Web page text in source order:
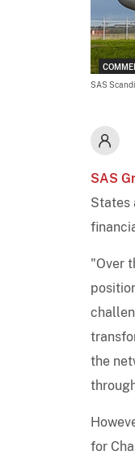
SAS
SAS
States
"Over
the
for